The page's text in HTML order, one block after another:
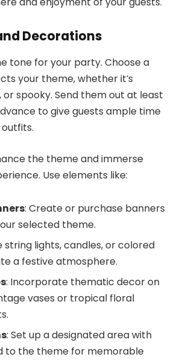
Decorations
tone for your party. Choose a
your theme, whether it’s
spooky. Send them out at least
to give guests ample time
the theme and immerse
Use elements like:
: Create or purchase banners
selected theme.
string lights, candles, or colored
a festive atmosphere.
: Incorporate thematic decor on
vases or tropical floral
: Set up a designated area with
to the theme for memorable